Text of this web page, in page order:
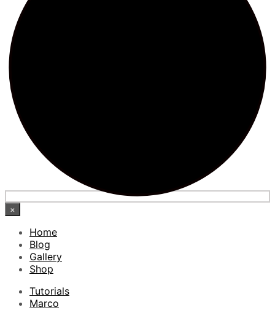
×
Home
Blog
Gallery
Shop
Tutorials
Marco